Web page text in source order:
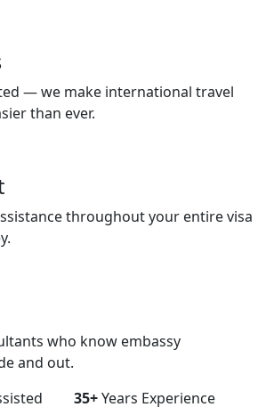
— we make international travel
than ever.
throughout your entire visa
who know embassy
and out.
35+Years Experience